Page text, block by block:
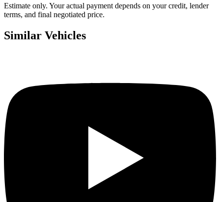
Estimate only. Your actual payment depends on your credit, lender
terms, and final negotiated price.
Similar Vehicles